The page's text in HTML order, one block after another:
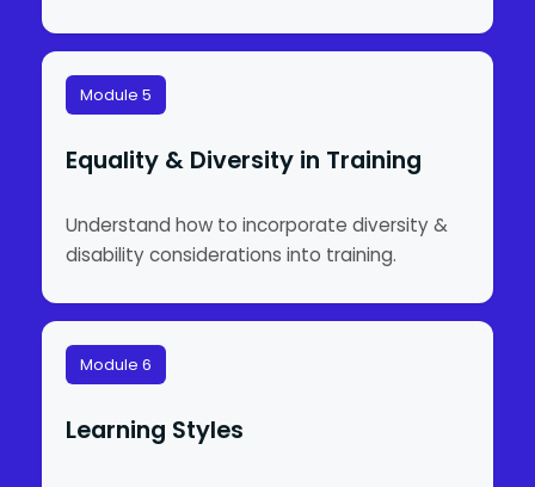
Module 5
Equality & Diversity in Training
Understand how to incorporate diversity &
disability considerations into training.
Module 6
Learning Styles